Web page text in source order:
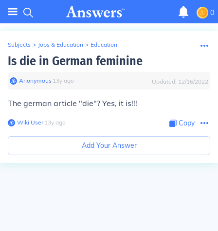
0
Subjects > Jobs & Education > Education
Is die in German feminine
Anonymous∙ 13y ago Updated: 12/16/2022
The german article "die"? Yes, it is!!!
Wiki User∙13y ago Copy
Add Your Answer